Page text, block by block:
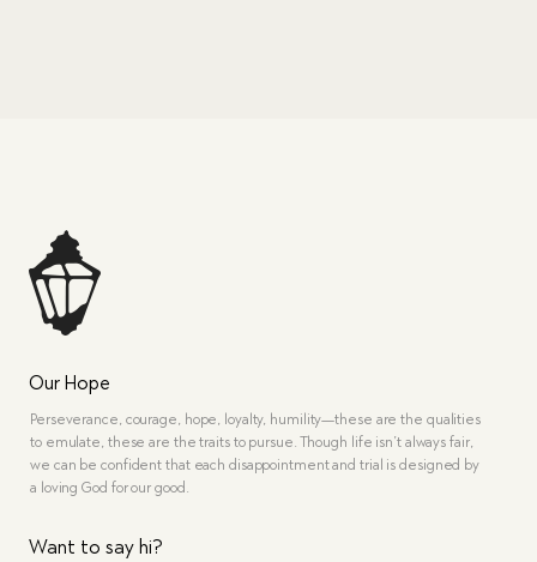
Our Hope
Perseverance, courage, hope, loyalty, humility—these are the qualities
to emulate, these are the traits to pursue. Though life isn’t always fair,
we can be confident that each disappointment and trial is designed by
a loving God for our good.
Want to say hi?